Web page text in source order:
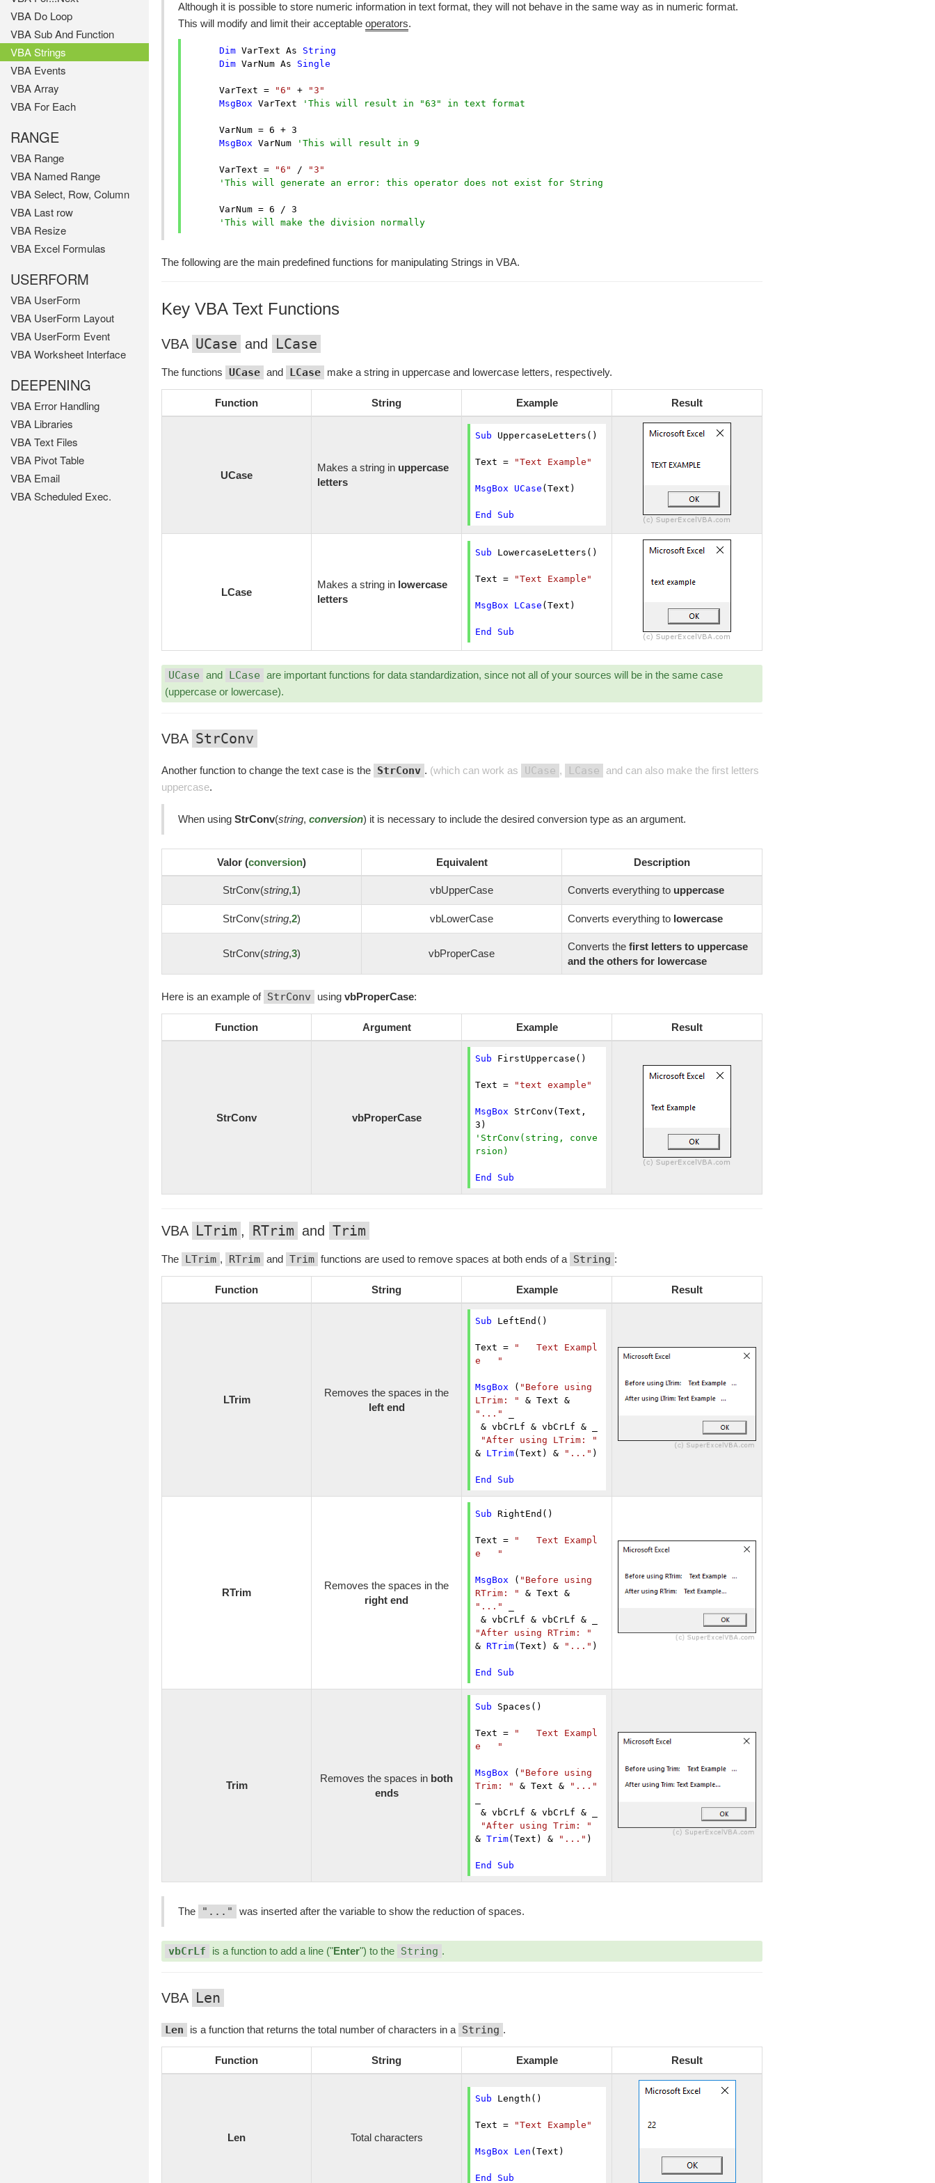
VBA Do Loop
VBA Sub And Function
VBA Strings
VBA Events
VBA Array
VBA For Each
RANGE
VBA Range
VBA Named Range
VBA Select, Row, Column
VBA Last row
VBA Resize
VBA Excel Formulas
USERFORM
VBA UserForm
VBA UserForm Layout
VBA UserForm Event
VBA Worksheet Interface
DEEPENING
VBA Error Handling
VBA Libraries
VBA Text Files
VBA Pivot Table
VBA Email
VBA Scheduled Exec.
Although it is possible to store numeric information in text format, they will not behave in the same way as in numeric format.
This will modify and limit their acceptable operators.
Dim VarText As String
Dim VarNum As Single
      VarText =
"6" +
"3"
MsgBox VarText 'This will result in "63" in text format
      VarNum =
6 + 3
MsgBox VarNum 'This will result in 9
      VarText =
"6" /
"3"
'This will generate an error: this operator does not exist for String
      VarNum =
6 / 3
'This will make the division normally
The following are the main predefined functions for manipulating Strings in VBA.
Key VBA Text Functions
VBA UCase and LCase
The functions UCase and LCase make a string in uppercase and lowercase letters, respectively.
Function String Example Result
UCase
Makes a string in uppercase
letters
Sub UppercaseLetters()
Text = "Text Example"
MsgBox UCase (Text)
End Sub
LCase
Makes a string in lowercase
letters
Sub LowercaseLetters()
Text = "Text Example"
MsgBox LCase (Text)
End Sub
UCase and LCase are important functions for data standardization, since not all of your sources will be in the same case
(uppercase or lowercase).
VBA StrConv
Another function to change the text case is the StrConv . (which can work as UCase , LCase
and can also make the first letters
uppercase.
When using StrConv(string, conversion) it is necessary to include the desired conversion type as an argument.
Valor (conversion) Equivalent Description
StrConv(string,1) vbUpperCase Converts everything to uppercase
StrConv(string,2) vbLowerCase Converts everything to lowercase
StrConv(string,3) vbProperCase
Converts the first letters to uppercase
and the others for lowercase
Here is an example of StrConv using vbProperCase:
Function Argument Example Result
StrConv vbProperCase
Sub FirstUppercase()
Text = "text example"
MsgBox
3
'StrConv(string, conve
rsion)
End Sub
VBA LTrim , RTrim and Trim
The LTrim , RTrim and Trim functions are used to remove spaces at both ends of a String :
Function String Example Result
LTrim
Removes the spaces in the
left end
Sub LeftEnd()
Text =
"   Text Exampl
e   "
MsgBox ( "Before using
LTrim: "
& Text &
"..."
"After using LTrim: "
& LTrim(Text) & "..." )
End Sub
RTrim
Removes the spaces in the
right end
Sub RightEnd()
Text =
"   Text Exampl
e   "
MsgBox ( "Before using
RTrim: "
& Text &
"..."
"After using RTrim: "
& RTrim(Text) & "..." )
End Sub
Trim
Removes the spaces in both
ends
Sub Spaces()
Text =
"   Text Exampl
e   "
MsgBox ( "Before using
Trim: " & Text &
"..."
"After using Trim: "
& Trim(Text) & "..." )
End Sub
The "..." was inserted after the variable to show the reduction of spaces.
vbCrLf is a function to add a line ("Enter") to the String .
VBA Len
Len is a function that returns the total number of characters in a String .
Function String Example Result
Len Total characters
Sub Length()
Text = "Text Example"
MsgBox Len (Text)
End Sub